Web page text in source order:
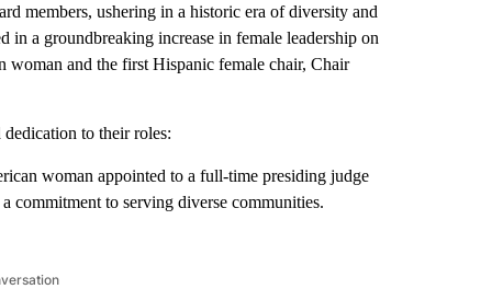
members, ushering in a historic era of diversity and
in a groundbreaking increase in female leadership on
woman and the first Hispanic female chair, Chair
to their roles:
woman appointed to a full-time presiding judge
commitment to serving diverse communities.